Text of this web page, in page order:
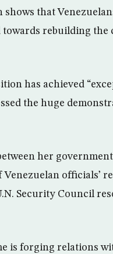
that
rebuilding the
has achieved
the huge
her
Venezuelan officials’
Security Council
is forging relations